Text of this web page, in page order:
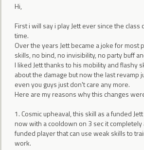
Hi,
First i will say i play Jett ever since the class
time.
Over the years Jett became a joke for most
skills, no bind, no invisibility, no party buff
I liked Jett thanks to his mobility and flashy
about the damage but now the last revamp
even you guys just don't care any more.
Here are my reasons why this changes
1. Cosmic upheaval, this skill as a funded
now with a cooldown on 3 sec it
funded player that can use weak skills to
work.